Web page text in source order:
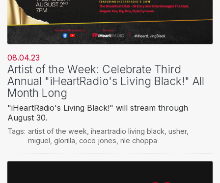
08.04.23
Artist of the Week: Celebrate Third
Annual "iHeartRadio's Living Black!" All
Month Long
"iHeartRadio's Living Black!" will stream through
August 30.
Tags: artist of the week iheartradio living black usher,
miguel glorilla coco jones nle choppa